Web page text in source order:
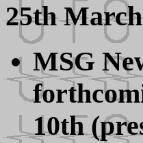
25th
MSG
10th